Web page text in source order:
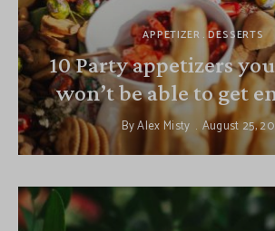
APPETIZER DESSERTS
10 Party appetizers
won’t be able to get
ByAlex Misty August 25,